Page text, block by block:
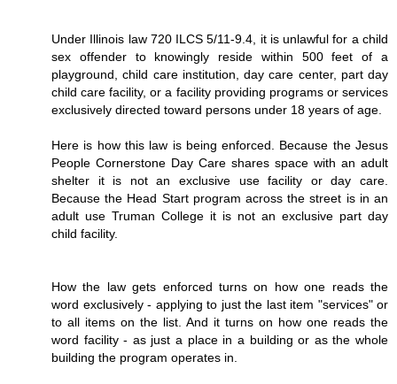
Under Illinois law 720 ILCS 5/11-9.4, it is unlawful for a child
sex offender to knowingly reside within 500 feet of a
playground, child care institution, day care center, part day
child care facility, or a facility providing programs or services
exclusively directed toward persons under 18 years of age.
Here is how this law is being enforced. Because the Jesus
People Cornerstone Day Care shares space with an adult
shelter it is not an exclusive use facility or day care.
Because the Head Start program across the street is in an
adult use Truman College it is not an exclusive part day
child facility.
How the law gets enforced turns on how one reads the
word exclusively - applying to just the last item "services" or
to all items on the list. And it turns on how one reads the
word facility - as just a place in a building or as the whole
building the program operates in.